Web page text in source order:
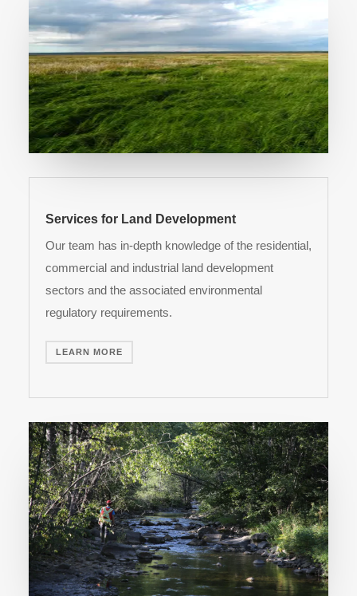
Services for Land Development
Our team has in-depth knowledge of the residential,
commercial and industrial land development
sectors and the associated environmental
regulatory requirements.
LEARN MORE